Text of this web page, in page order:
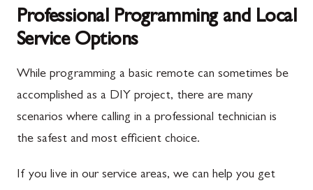
Professional Programming and Local
Service Options
While programming a basic remote can sometimes be
accomplished as a DIY project, there are many
scenarios where calling in a professional technician is
the safest and most efficient choice.
If you live in our service areas, we can help you get